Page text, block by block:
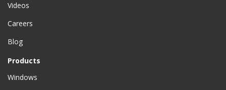
Videos
Careers
Blog
Products
Windows